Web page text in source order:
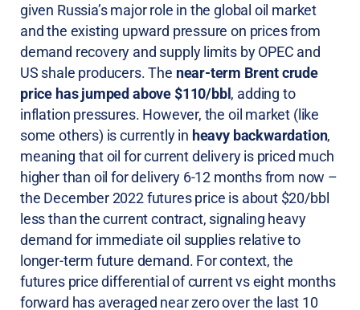
given Russia’s major role in the global oil market
and the existing upward pressure on prices from
demand recovery and supply limits by OPEC and
US shale producers. The near-term Brent crude
price has jumped above $110/bbl, adding to
inflation pressures. However, the oil market (like
some others) is currently in heavy backwardation,
meaning that oil for current delivery is priced much
higher than oil for delivery 6-12 months from now –
the December 2022 futures price is about $20/bbl
less than the current contract, signaling heavy
demand for immediate oil supplies relative to
longer-term future demand. For context, the
futures price differential of current vs eight months
forward has averaged near zero over the last 10